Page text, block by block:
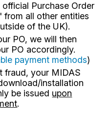
Purchase Order
all other entities
of the UK).
PO, we will then
PO accordingly.
payment methods)
fraud, your MIDAS
installation
be issued upon
.